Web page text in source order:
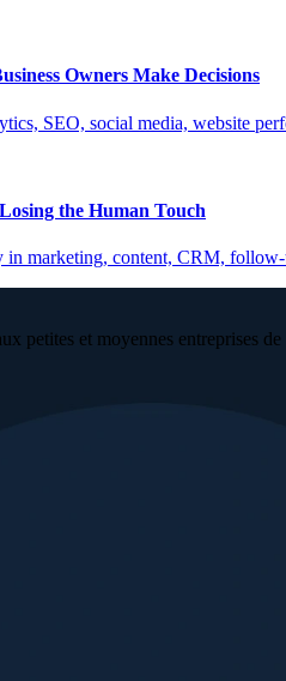
Owners Make Decisions
SEO, social media, website
the Human Touch
marketing, content, CRM,
petites et moyennes entreprises